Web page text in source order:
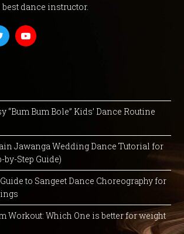
dance instructor.
TwitterYoutube
“Bum Bum Bole” Kids’ Dance Routine
Jawanga Wedding Dance Tutorial for
by-Step Guide)
to Sangeet Dance Choreography for
Workout: Which One is better for weight